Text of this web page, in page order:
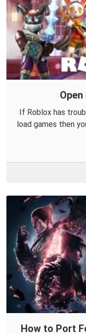
If Roblox has
load games then
How to Port